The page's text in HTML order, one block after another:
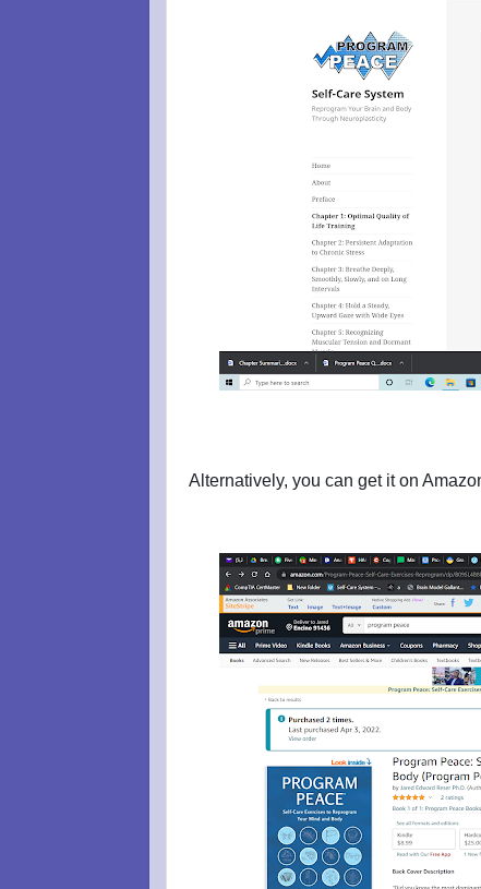
Alternatively, you can get it on